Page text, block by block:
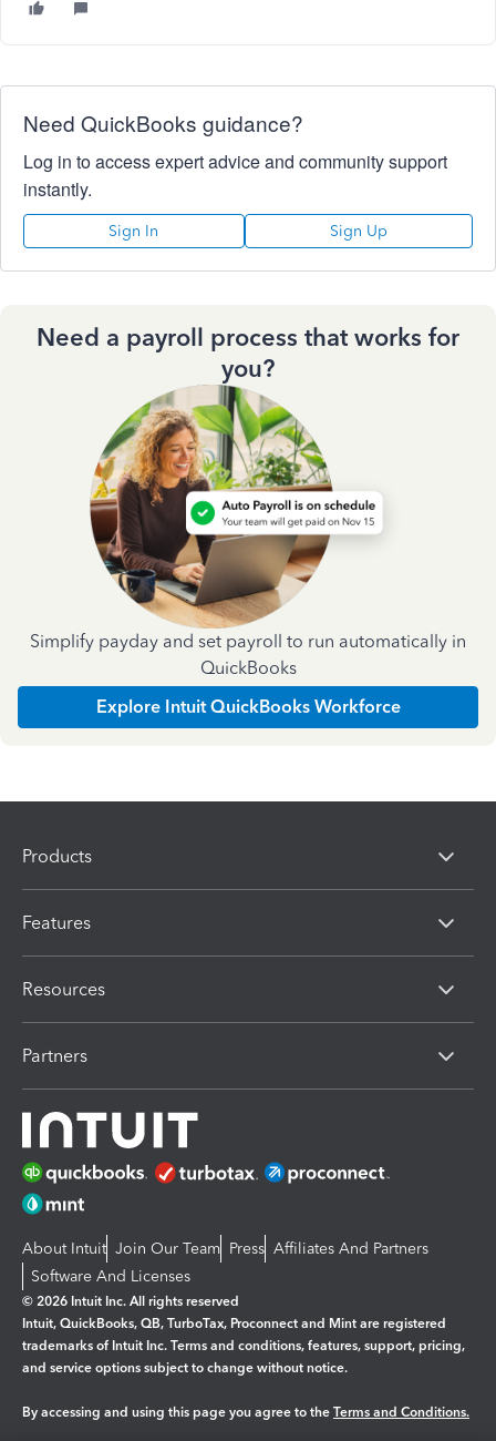
Need QuickBooks guidance?
Log in to access expert advice and community support
instantly.
Sign In Sign Up
Need a payroll process that works for
you?
Simplify payday and set payroll to run automatically in
QuickBooks
Explore Intuit QuickBooks Workforce
Products
Features
Resources
Partners
About Intuit Join Our Team Press Affiliates And Partners
Software And Licenses
© 2026 Intuit Inc. All rights reserved
Intuit, QuickBooks, QB, TurboTax, Proconnect and Mint are registered
trademarks of Intuit Inc. Terms and conditions, features, support, pricing,
and service options subject to change without notice.
By accessing and using this page you agree to the Terms and Conditions.